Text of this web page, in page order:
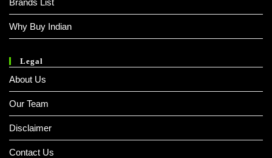
Brands List
Why Buy Indian
Legal
About Us
Our Team
Disclaimer
Contact Us